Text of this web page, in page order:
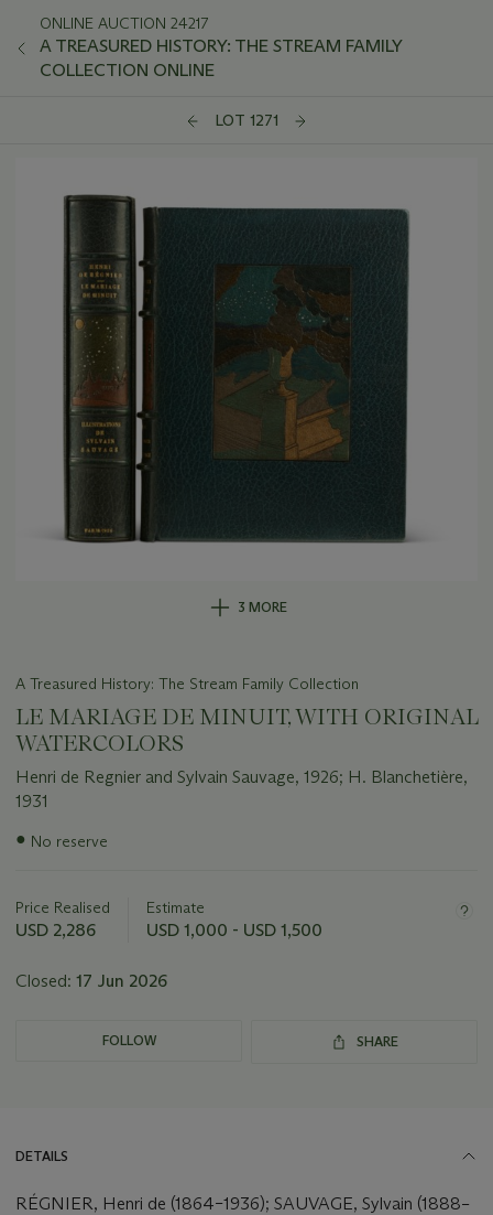
ONLINE AUCTION 24217
A TREASURED HISTORY: THE STREAM FAMILY
COLLECTION ONLINE
LOT 1271
3 MORE
A Treasured History: The Stream Family Collection
LE MARIAGE DE MINUIT, WITH ORIGINAL
WATERCOLORS
Henri de Regnier and Sylvain Sauvage, 1926; H. Blanchetière,
1931
Important
lot
● No reserve
Price Realised
USD 2,286
Estimate
USD 1,000 - USD 1,500
Closed: 17 Jun 2026
FOLLOW SHARE
DETAILS
RÉGNIER, Henri de (1864–1936); SAUVAGE, Sylvain (1888–